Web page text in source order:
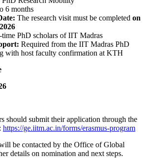
6 months
The research visit must be completed on
PhD scholars of IIT Madras
Required from the IIT Madras PhD
with host faculty confirmation at KTH
should submit their application through the
https://ge.iitm.ac.in/forms/erasmus-program
be contacted by the Office of Global
details on nomination and next steps.